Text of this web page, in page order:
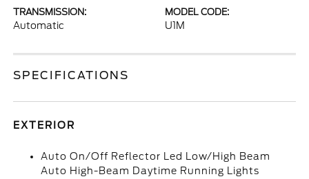
TRANSMISSION:
Automatic
MODEL CODE:
U1M
SPECIFICATIONS
EXTERIOR
Auto On/Off Reflector Led Low/High Beam
Auto High-Beam Daytime Running Lights